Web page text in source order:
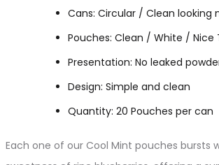
Cans: Circular / Clean looking
Pouches: Clean / White / Nice
Presentation: No leaked
Design: Simple and clean
Quantity: 20 Pouches per can
Each one of our Cool Mint pouches bursts